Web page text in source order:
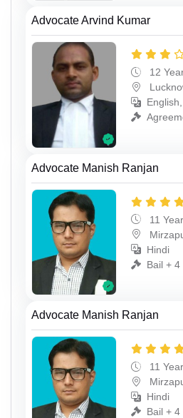
Advocate Arvind Kumar
12
Advocate Manish Ranjan
11
Hindi
Bail + 4
Advocate Manish Ranjan
11
Hindi
Bail + 4